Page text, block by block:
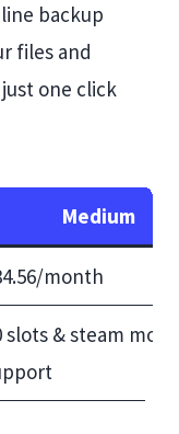
backup
files and
one click
Medium
month
slots & steam mod